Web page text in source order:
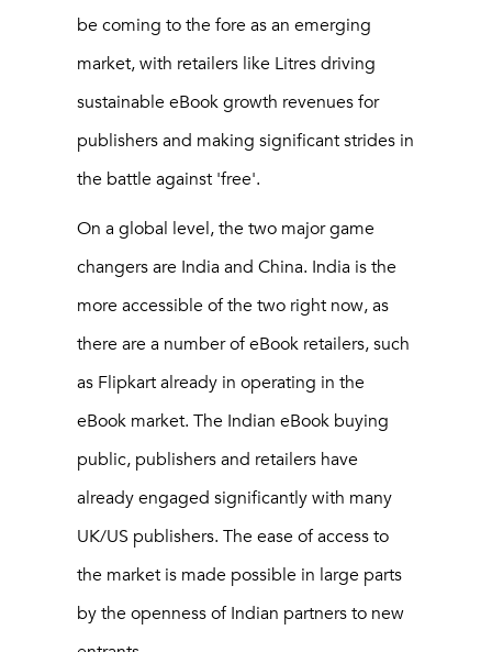
be coming to the fore as an emerging
market, with retailers like Litres driving
sustainable eBook growth revenues for
publishers and making significant strides in
the battle against 'free'.
On a global level, the two major game
changers are India and China. India is the
more accessible of the two right now, as
there are a number of eBook retailers, such
as Flipkart already in operating in the
eBook market. The Indian eBook buying
public, publishers and retailers have
already engaged significantly with many
UK/US publishers. The ease of access to
the market is made possible in large parts
by the openness of Indian partners to new